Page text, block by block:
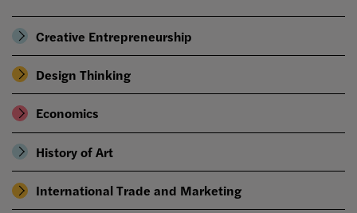
Creative Entrepreneurship
Design Thinking
Economics
History of Art
International Trade and Marketing